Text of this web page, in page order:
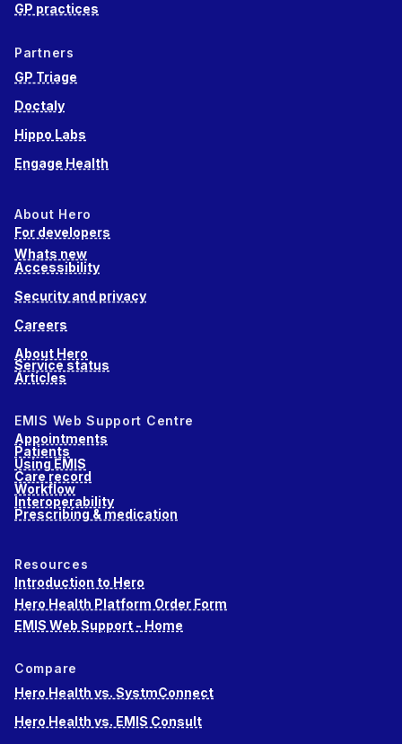
GP practices
Partners
GP Triage
Doctaly
Hippo Labs
Engage Health
About Hero
For developers
Whats new
Accessibility
Security and privacy
Careers
About Hero
Service status
Articles
EMIS Web Support Centre
Appointments
Patients
Using EMIS
Care record
Workflow
Interoperability
Prescribing & medication
Resources
Introduction to Hero
Hero Health Platform Order Form
EMIS Web Support - Home
Compare
Hero Health vs. SystmConnect
Hero Health vs. EMIS Consult